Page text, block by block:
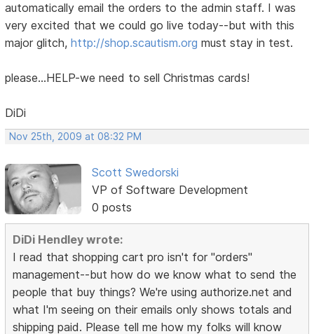
automatically email the orders to the admin staff. I was
very excited that we could go live today--but with this
major glitch,http://shop.scautism.org must stay in test.
please...HELP-we need to sell Christmas cards!
DiDi
Nov 25th, 2009 at 08:32 PM
Scott Swedorski
VP of Software Development
0 posts
DiDi Hendley wrote:
I read that shopping cart pro isn't for "orders"
management--but how do we know what to send the
people that buy things? We're using authorize.net and
what I'm seeing on their emails only shows totals and
shipping paid. Please tell me how my folks will know